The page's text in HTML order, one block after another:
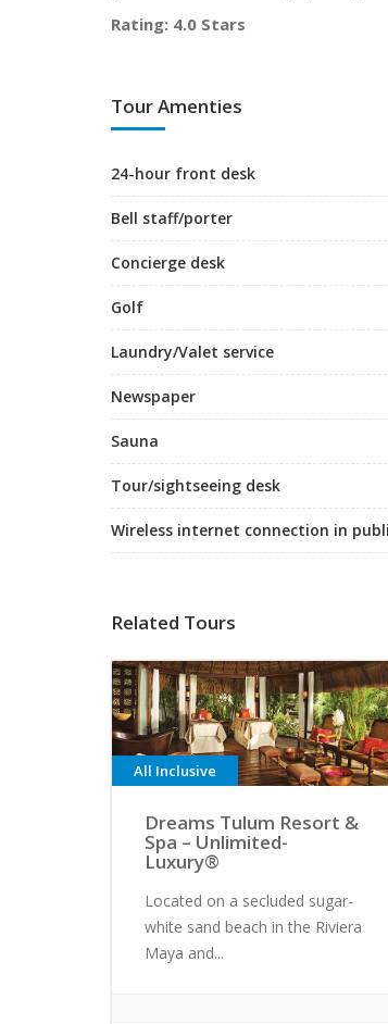
Rating: 4.0 Stars
Tour Amenties
24-hour front desk
Bell staff/porter
Concierge desk
Golf
Laundry/Valet service
Newspaper
Sauna
Tour/sightseeing desk
Wireless internet connection in
Related Tours
All Inclusive
Dreams Tulum Resort &
Spa – Unlimited-
Luxury®
Located on a secluded sugar-
white sand beach in the Riviera
Maya and...